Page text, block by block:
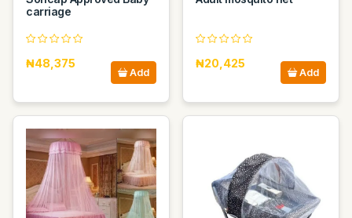
carriage
₦48,375
Add
₦20,425
Add